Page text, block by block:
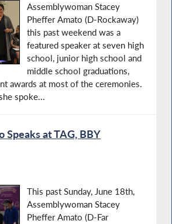
Assemblywoman Stacey
Pheffer Amato (D-Rockaway)
this past weekend was a
featured speaker at seven high
school, junior high school and
middle school graduations,
awards at most of the ceremonies.
spoke...
Speaks at TAG, BBY
This past Sunday, June 18th,
Assemblywoman Stacey
Pheffer Amato (D-Far